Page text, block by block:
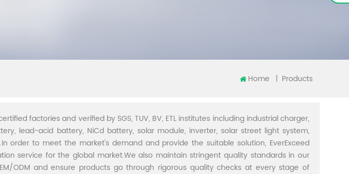
Home | Products
factories and verified by SGS, TUV, BV, ETL institutes including industrial charger,
lead-acid battery, NiCd battery, solar module, inverter, solar street light system,
order to meet the market's demand and provide the suitable solution, EverExceed
service for the global market.We also maintain stringent quality standards in our
ODM and ensure products go through rigorous quality checks at every stage of